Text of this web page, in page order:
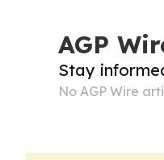
AGP
Stay
No AGP Wire